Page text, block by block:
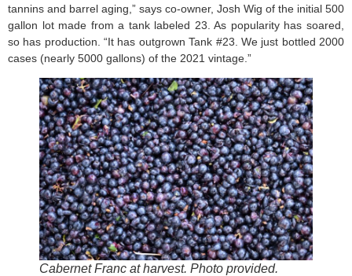
tannins and barrel aging,” says co-owner, Josh Wig of the initial 500
gallon lot made from a tank labeled 23. As popularity has soared,
so has production. “It has outgrown Tank #23. We just bottled 2000
cases (nearly 5000 gallons) of the 2021 vintage.”
Cabernet Franc at harvest. Photo provided.